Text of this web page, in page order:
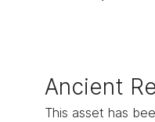
Ancient
This asset has